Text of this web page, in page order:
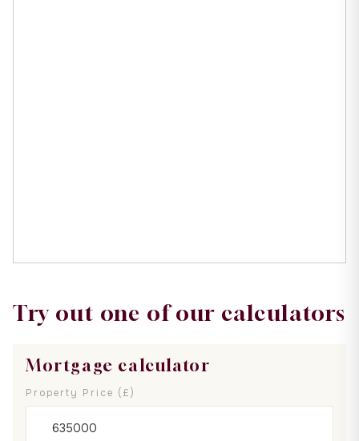
Try out one of our calculators
Mortgage calculator
Property Price (£)